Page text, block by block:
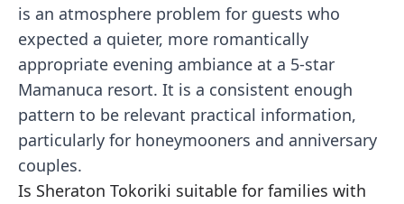
is an atmosphere problem for guests who
expected a quieter, more romantically
appropriate evening ambiance at a 5-star
Mamanuca resort. It is a consistent enough
pattern to be relevant practical information,
particularly for honeymooners and anniversary
couples.
Is Sheraton Tokoriki suitable for families with